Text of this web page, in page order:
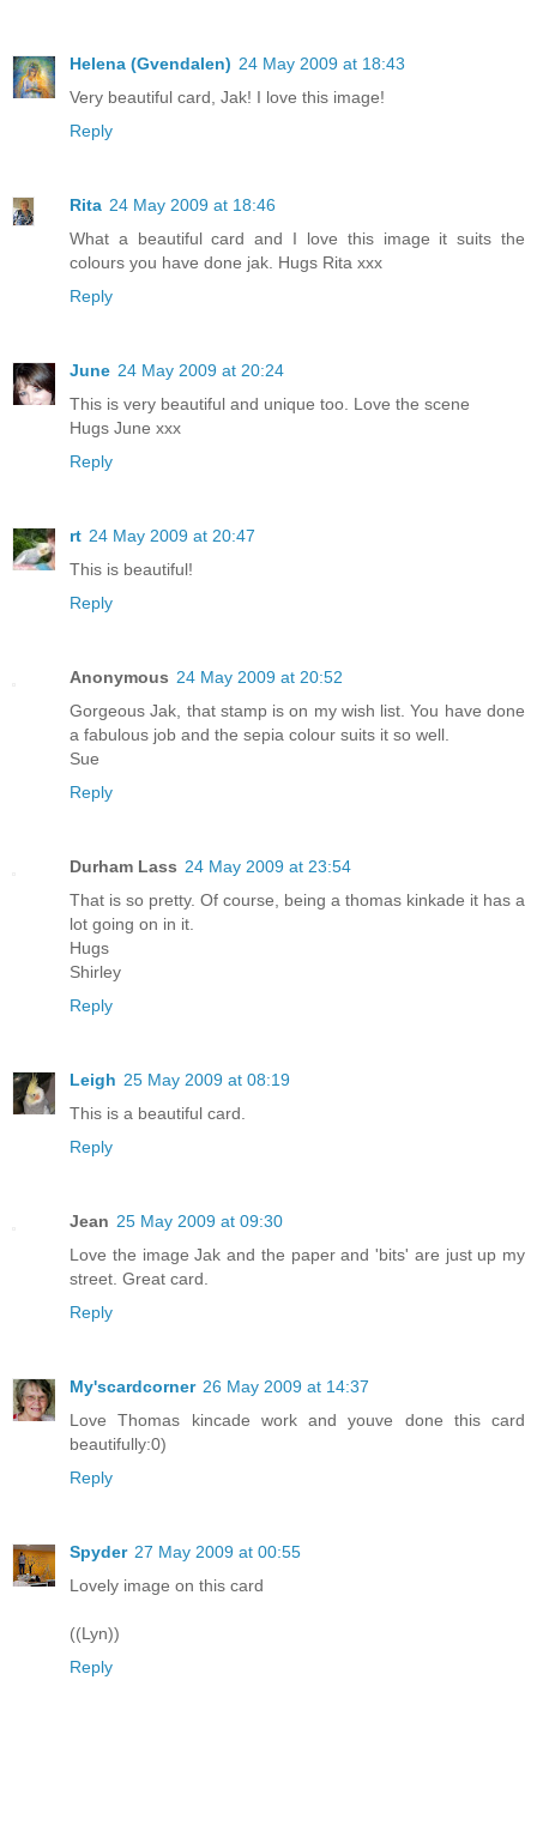
Helena (Gvendalen) 24 May 2009 at 18:43
Very beautiful card, Jak! I love this image!
Reply
Rita 24 May 2009 at 18:46
What a beautiful card and I love this image it suits the
colours you have done jak. Hugs Rita xxx
Reply
June 24 May 2009 at 20:24
This is very beautiful and unique too. Love the scene
Hugs June xxx
Reply
rt 24 May 2009 at 20:47
This is beautiful!
Reply
Anonymous 24 May 2009 at 20:52
Gorgeous Jak, that stamp is on my wish list. You have done
a fabulous job and the sepia colour suits it so well.
Sue
Reply
Durham Lass 24 May 2009 at 23:54
That is so pretty. Of course, being a thomas kinkade it has a
lot going on in it.
Hugs
Shirley
Reply
Leigh 25 May 2009 at 08:19
This is a beautiful card.
Reply
Jean 25 May 2009 at 09:30
Love the image Jak and the paper and 'bits' are just up my
street. Great card.
Reply
My'scardcorner 26 May 2009 at 14:37
Love Thomas kincade work and youve done this card
beautifully:0)
Reply
Spyder 27 May 2009 at 00:55
Lovely image on this card
((Lyn))
Reply